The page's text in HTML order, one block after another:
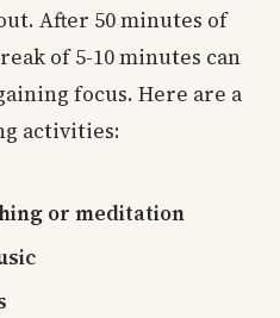
After 50 minutes of
of 5-10 minutes can
focus. Here are a
activities:
or meditation